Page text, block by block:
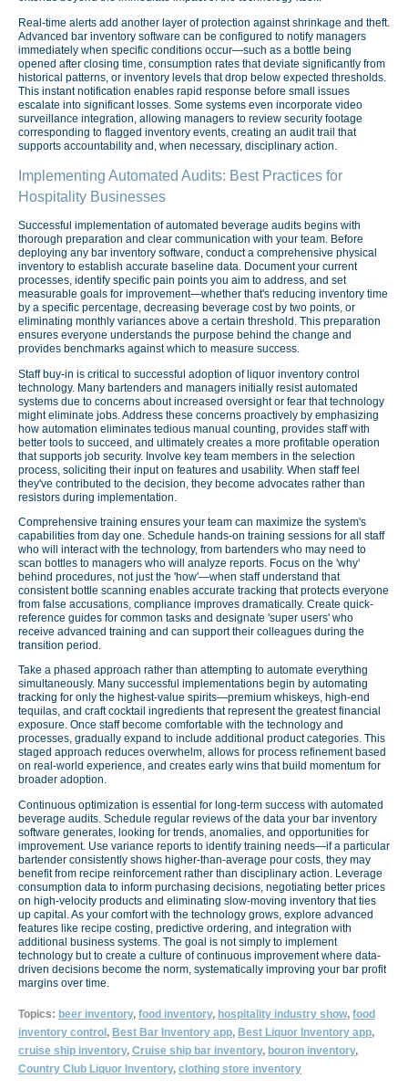
Real-time alerts add another layer of protection against shrinkage and theft.
Advanced bar inventory software can be configured to notify managers
immediately when specific conditions occur—such as a bottle being
opened after closing time, consumption rates that deviate significantly from
historical patterns, or inventory levels that drop below expected thresholds.
This instant notification enables rapid response before small issues
escalate into significant losses. Some systems even incorporate video
surveillance integration, allowing managers to review security footage
corresponding to flagged inventory events, creating an audit trail that
supports accountability and, when necessary, disciplinary action.
Implementing Automated Audits: Best Practices for
Hospitality Businesses
Successful implementation of automated beverage audits begins with
thorough preparation and clear communication with your team. Before
deploying any bar inventory software, conduct a comprehensive physical
inventory to establish accurate baseline data. Document your current
processes, identify specific pain points you aim to address, and set
measurable goals for improvement—whether that's reducing inventory time
by a specific percentage, decreasing beverage cost by two points, or
eliminating monthly variances above a certain threshold. This preparation
ensures everyone understands the purpose behind the change and
provides benchmarks against which to measure success.
Staff buy-in is critical to successful adoption of liquor inventory control
technology. Many bartenders and managers initially resist automated
systems due to concerns about increased oversight or fear that technology
might eliminate jobs. Address these concerns proactively by emphasizing
how automation eliminates tedious manual counting, provides staff with
better tools to succeed, and ultimately creates a more profitable operation
that supports job security. Involve key team members in the selection
process, soliciting their input on features and usability. When staff feel
they've contributed to the decision, they become advocates rather than
resistors during implementation.
Comprehensive training ensures your team can maximize the system's
capabilities from day one. Schedule hands-on training sessions for all staff
who will interact with the technology, from bartenders who may need to
scan bottles to managers who will analyze reports. Focus on the 'why'
behind procedures, not just the 'how'—when staff understand that
consistent bottle scanning enables accurate tracking that protects everyone
from false accusations, compliance improves dramatically. Create quick-
reference guides for common tasks and designate 'super users' who
receive advanced training and can support their colleagues during the
transition period.
Take a phased approach rather than attempting to automate everything
simultaneously. Many successful implementations begin by automating
tracking for only the highest-value spirits—premium whiskeys, high-end
tequilas, and craft cocktail ingredients that represent the greatest financial
exposure. Once staff become comfortable with the technology and
processes, gradually expand to include additional product categories. This
staged approach reduces overwhelm, allows for process refinement based
on real-world experience, and creates early wins that build momentum for
broader adoption.
Continuous optimization is essential for long-term success with automated
beverage audits. Schedule regular reviews of the data your bar inventory
software generates, looking for trends, anomalies, and opportunities for
improvement. Use variance reports to identify training needs—if a particular
bartender consistently shows higher-than-average pour costs, they may
benefit from recipe reinforcement rather than disciplinary action. Leverage
consumption data to inform purchasing decisions, negotiating better prices
on high-velocity products and eliminating slow-moving inventory that ties
up capital. As your comfort with the technology grows, explore advanced
features like recipe costing, predictive ordering, and integration with
additional business systems. The goal is not simply to implement
technology but to create a culture of continuous improvement where data-
driven decisions become the norm, systematically improving your bar profit
margins over time.
Topics: beer inventory, food inventory, hospitality industry show, food
inventory control , Best Bar Inventory app, Best Liquor Inventory app,
cruise ship inventory, Cruise ship bar inventory, bouron inventory,
Country Club Liquor Inventory, clothing store inventory